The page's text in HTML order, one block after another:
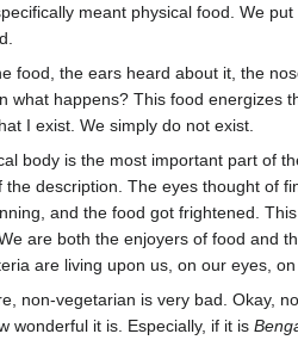
meant physical food. We
food, the ears heard about it, the
what happens? This food energizes
I exist. We simply do not exist.
body is the most important part of
description. The eyes thought of
and the food got frightened.
are both the enjoyers of food and
are living upon us, on our eyes,
non-vegetarian is very bad. Okay,
wonderful it is. Especially, if it is